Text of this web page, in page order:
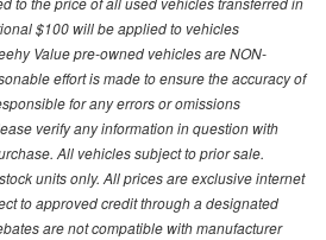
$100 will be applied to vehicles
Value pre-owned vehicles are NON-
effort is made to ensure the accuracy of
for any errors or omissions
verify any information in question with
All vehicles subject to prior sale.
units only. All prices are exclusive internet
to approved credit through a designated
are not compatible with manufacturer